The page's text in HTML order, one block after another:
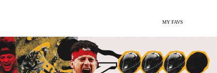
MY FAVS